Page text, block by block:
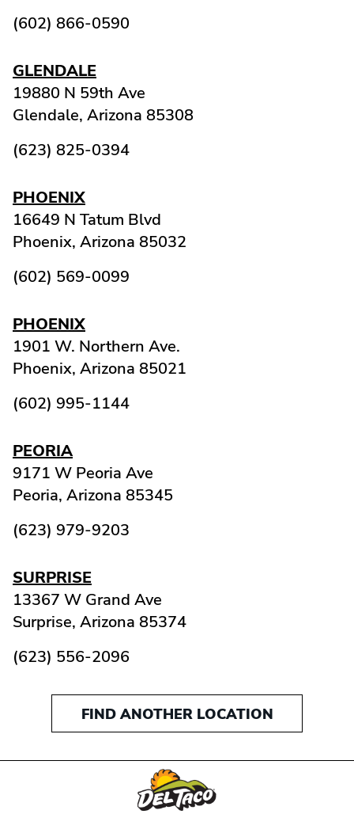
(602) 866-0590
GLENDALE
19880 N 59th Ave
Glendale, Arizona 85308
(623) 825-0394
PHOENIX
16649 N Tatum Blvd
Phoenix, Arizona 85032
(602) 569-0099
PHOENIX
1901 W. Northern Ave.
Phoenix, Arizona 85021
(602) 995-1144
PEORIA
9171 W Peoria Ave
Peoria, Arizona 85345
(623) 979-9203
SURPRISE
13367 W Grand Ave
Surprise, Arizona 85374
(623) 556-2096
FIND ANOTHER LOCATION